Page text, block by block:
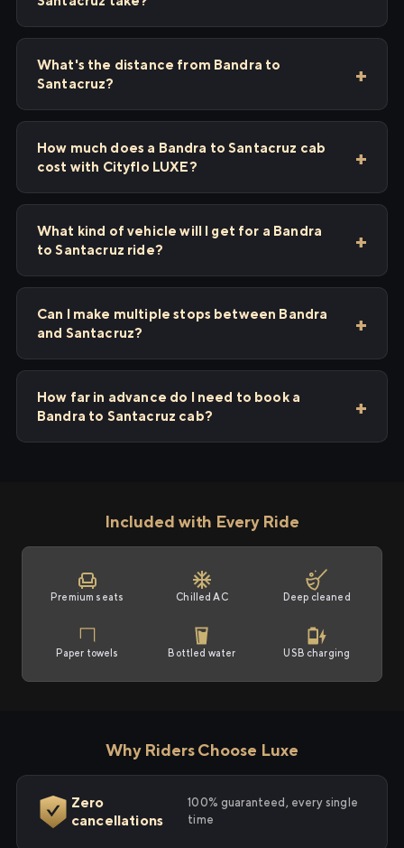
What's the distance from Bandra to
Santacruz?
How much does a Bandra to Santacruz cab
cost with Cityflo LUXE?
What kind of vehicle will I get for a Bandra
to Santacruz ride?
Can I make multiple stops between Bandra
and Santacruz?
How far in advance do I need to book a
Bandra to Santacruz cab?
Included with Every Ride
Premium seats Chilled AC Deep cleaned
Paper towels Bottled water USB charging
Why Riders Choose Luxe
Zero
cancellations
100% guaranteed, every single
time